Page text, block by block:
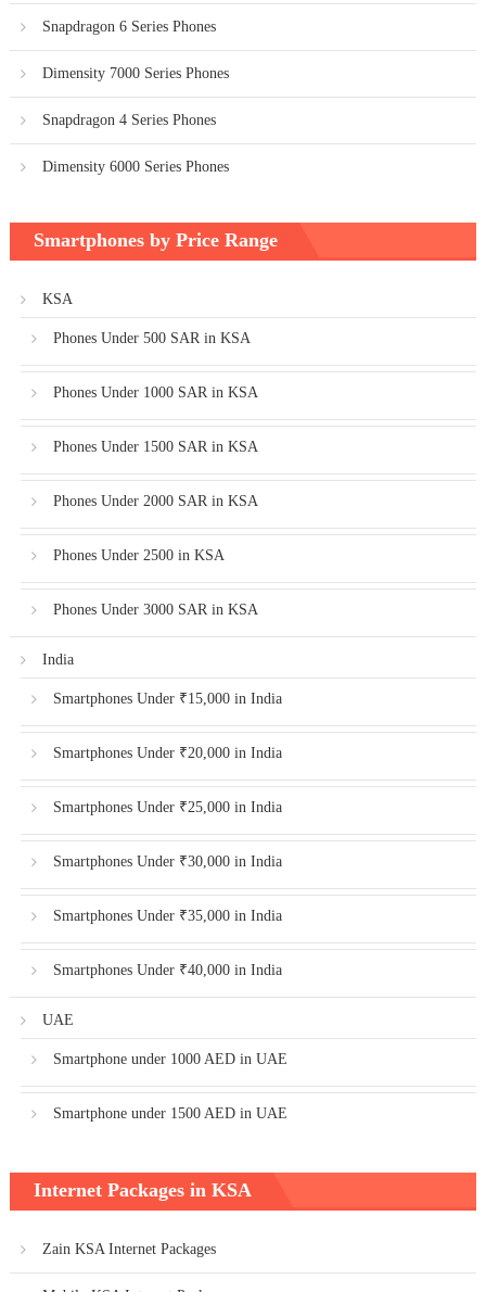
Snapdragon 6 Series Phones
Dimensity 7000 Series Phones
Snapdragon 4 Series Phones
Dimensity 6000 Series Phones
Smartphones by Price Range
KSA
Phones Under 500 SAR in KSA
Phones Under 1000 SAR in KSA
Phones Under 1500 SAR in KSA
Phones Under 2000 SAR in KSA
Phones Under 2500 in KSA
Phones Under 3000 SAR in KSA
India
Smartphones Under ₹15,000 in India
Smartphones Under ₹20,000 in India
Smartphones Under ₹25,000 in India
Smartphones Under ₹30,000 in India
Smartphones Under ₹35,000 in India
Smartphones Under ₹40,000 in India
UAE
Smartphone under 1000 AED in UAE
Smartphone under 1500 AED in UAE
Internet Packages in KSA
Zain KSA Internet Packages